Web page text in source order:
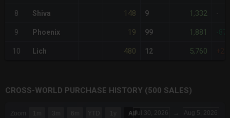
8 Shiva 148 9 1,332
9 Phoenix 19 99 1,881 -
10 Lich 480 12 5,760
CROSS-WORLD PURCHASE HISTORY (500 SALES)
Zoom 1m 3m 6m YTD 1y AllJul 30, 2026 → Aug 5, 2026